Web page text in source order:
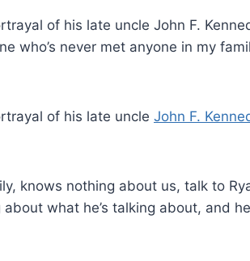
of his late uncle John F.
who’s never met anyone in my
of his late uncle John F.
knows nothing about us, talk to
what he’s talking about, and